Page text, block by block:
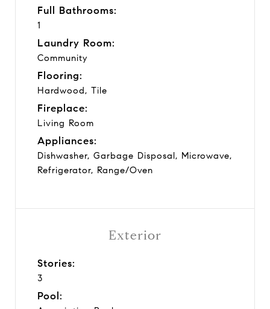
Full Bathrooms:
1
Laundry Room:
Community
Flooring:
Hardwood, Tile
Fireplace:
Living Room
Appliances:
Dishwasher, Garbage Disposal, Microwave,
Refrigerator, Range/Oven
Exterior
Stories:
3
Pool: